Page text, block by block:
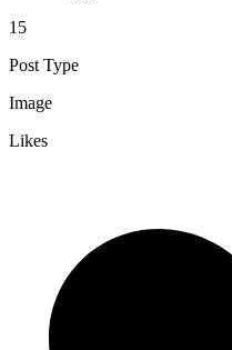
15
Post Type
Image
Likes